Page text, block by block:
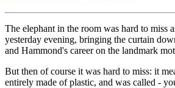
The elephant in the room was hard to miss
yesterday evening, bringing the curtain
and Hammond's career on the landmark
But then of course it was hard to miss: it
entirely made of plastic, and was called -